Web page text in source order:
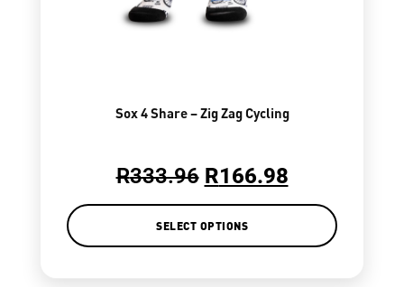
Sox 4 Share – Zig Zag Cycling
R333.96 R166.98
SELECT OPTIONS